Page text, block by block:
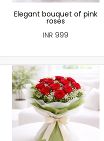
Elegant bouquet of pink
roses
INR 999